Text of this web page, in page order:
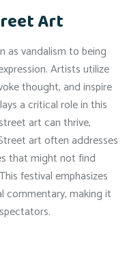
Art
as vandalism to being
Artists utilize
thought, and inspire
a critical role in this
art can thrive,
art often addresses
that might not find
festival emphasizes
commentary, making it